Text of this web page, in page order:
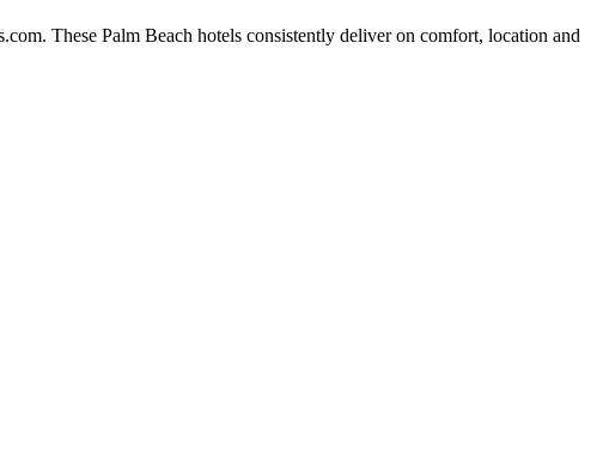
These Palm Beach hotels consistently deliver on comfort, location and